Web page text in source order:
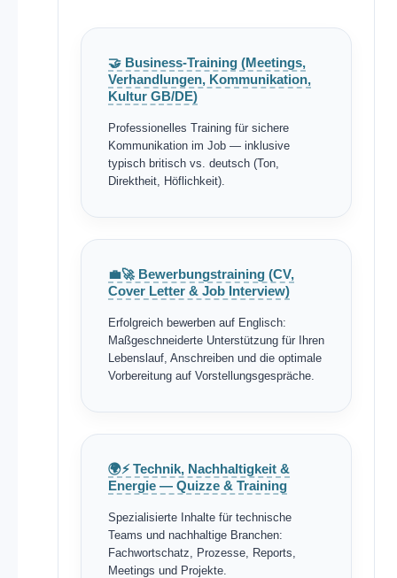
🤝 Business-Training (Meetings,
Verhandlungen, Kommunikation,
Kultur GB/DE)
Professionelles Training für sichere
Kommunikation im Job — inklusive
typisch britisch vs. deutsch (Ton,
Direktheit, Höflichkeit).
💼🚀 Bewerbungstraining (CV,
Cover Letter & Job Interview)
Erfolgreich bewerben auf Englisch:
Maßgeschneiderte Unterstützung für Ihren
Lebenslauf, Anschreiben und die optimale
Vorbereitung auf Vorstellungsgespräche.
🌍⚡ Technik, Nachhaltigkeit &
Energie — Quizze & Training
Spezialisierte Inhalte für technische
Teams und nachhaltige Branchen:
Fachwortschatz, Prozesse, Reports,
Meetings und Projekte.